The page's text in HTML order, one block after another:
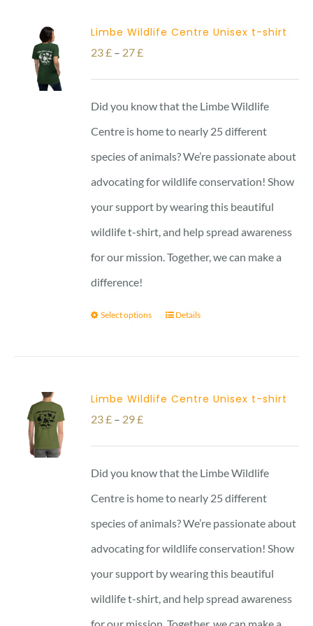
Limbe Wildlife Centre Unisex t-shirt
23£ – 27£Price
range:
23 £
through
27 £
Did you know that the Limbe Wildlife
Centre is home to nearly 25 different
species of animals? We’re passionate about
advocating for wildlife conservation! Show
your support by wearing this beautiful
wildlife t-shirt, and help spread awareness
for our mission. Together, we can make a
difference!
Select options Details
Limbe Wildlife Centre Unisex t-shirt
23£ – 29£Price
range:
23 £
through
29 £
Did you know that the Limbe Wildlife
Centre is home to nearly 25 different
species of animals? We’re passionate about
advocating for wildlife conservation! Show
your support by wearing this beautiful
wildlife t-shirt, and help spread awareness